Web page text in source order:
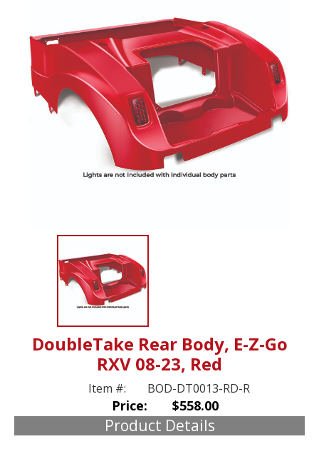
DoubleTake Rear Body, E-Z-Go
RXV 08-23, Red
Item #: BOD-DT0013-RD-R
Price: $558.00
Product Details